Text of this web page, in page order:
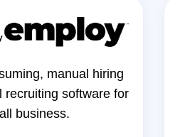
manual hiring
recruiting software for
business.